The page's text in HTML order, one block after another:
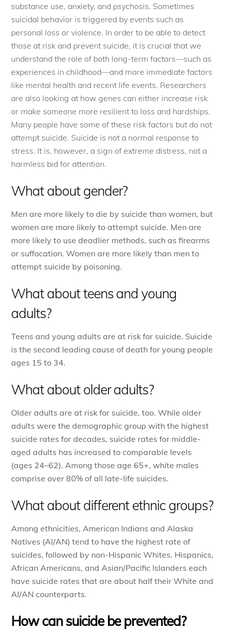
substance use, anxiety, and psychosis. Sometimes
suicidal behavior is triggered by events such as
personal loss or violence. In order to be able to detect
those at risk and prevent suicide, it is crucial that we
understand the role of both long-term factors—such as
experiences in childhood—and more immediate factors
like mental health and recent life events. Researchers
are also looking at how genes can either increase risk
or make someone more resilient to loss and hardships.
Many people have some of these risk factors but do not
attempt suicide. Suicide is not a normal response to
stress. It is, however, a sign of extreme distress, not a
harmless bid for attention.
What about gender?
Men are more likely to die by suicide than women, but
women are more likely to attempt suicide. Men are
more likely to use deadlier methods, such as firearms
or suffocation.Women are more likely than men to
attempt suicide by poisoning.
What about teens and young
adults?
Teens and young adults are at risk for suicide. Suicide
is the second leading cause of death for young people
ages 15 to 34.
What about older adults?
Older adults are at risk for suicide, too. While older
adults were the demographic group with the highest
suicide rates for decades, suicide rates for middle-
aged adults has increased to comparable levels
(ages 24–62). Among those age 65+, white males
comprise over 80% of all late-life suicides.
What about different ethnic groups?
Among ethnicities, American Indians and Alaska
Natives (AI/AN) tend to have the highest rate of
suicides, followed by non-Hispanic Whites. Hispanics,
African Americans, and Asian/Pacific Islanders each
have suicide rates that are about half their White and
AI/AN counterparts.
How can suicide be prevented?